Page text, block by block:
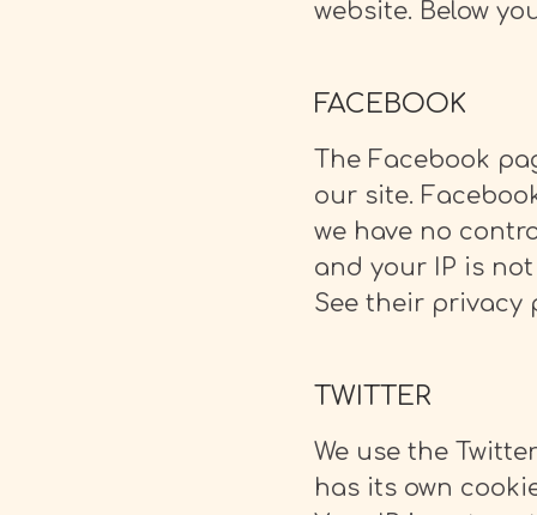
website. Below
FACEBOOK
The Facebook
our site.
we have no
and your IP is
See their privacy
TWITTER
We use the
has its own